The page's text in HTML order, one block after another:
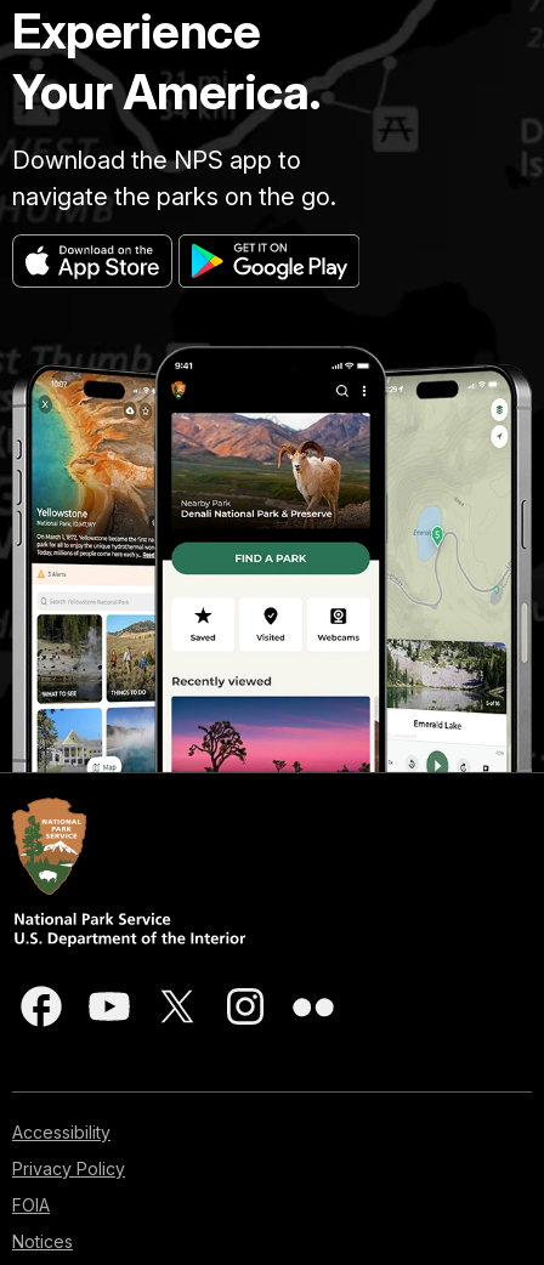
Experience
Your America.
Download the NPS app to
navigate the parks on the go.
Accessibility
Privacy Policy
FOIA
Notices